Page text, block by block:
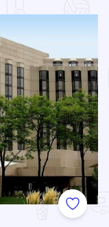
Add to